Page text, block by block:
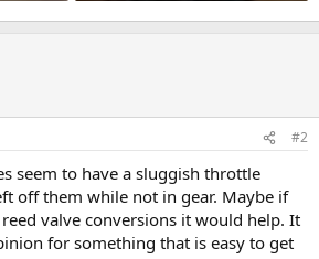
#2
seem to have a sluggish throttle
off them while not in gear. Maybe if
valve conversions it would help. It
for something that is easy to get